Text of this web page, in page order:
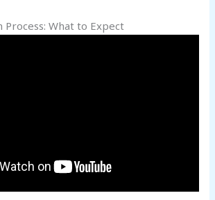
Process: What to Expect